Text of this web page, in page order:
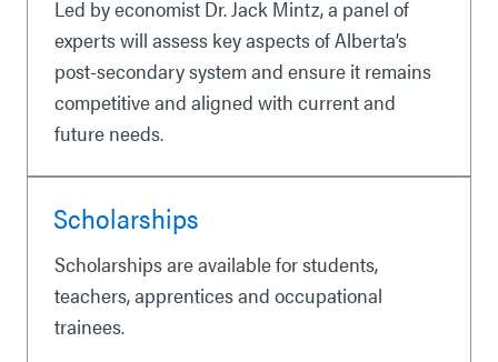
Led by economist Dr. Jack Mintz, a panel of
experts will assess key aspects of Alberta’s
post-secondary system and ensure it remains
competitive and aligned with current and
future needs.
Scholarships
Scholarships are available for students,
teachers, apprentices and occupational
trainees.